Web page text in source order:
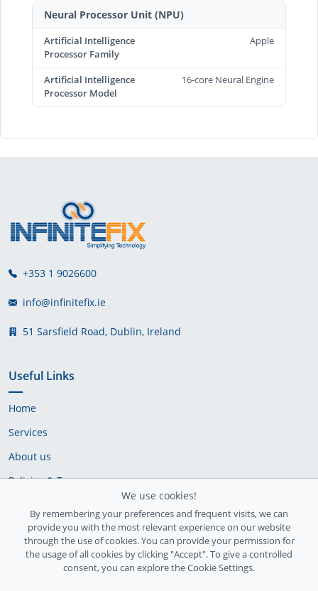
Neural Processor Unit (NPU)
Artificial Intelligence
Processor Family
Apple
Artificial Intelligence
Processor Model
16-core Neural Engine
+353 1 9026600
info@infinitefix.ie
51 Sarsfield Road, Dublin, Ireland
Useful Links
Home
Services
About us
Policies & Terms
Delivery Policy
We use cookies!
By remembering your preferences and frequent visits, we can
provide you with the most relevant experience on our website
through the use of cookies. You can provide your permission for
the usage of all cookies by clicking "Accept". To give a controlled
consent, you can explore the Cookie Settings.